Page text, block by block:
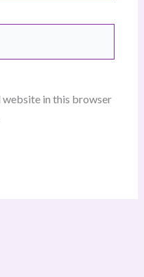
website in this browser